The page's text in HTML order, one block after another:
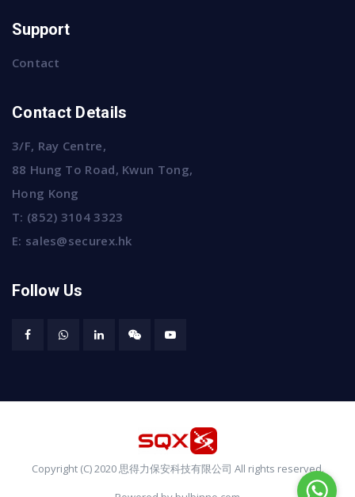
Support
Contact
Contact Details
3/F, Ray Centre,
88 Hung To Road, Kwun Tong,
Hong Kong
T: (852) 3104 3323
E: sales@securex.hk
Follow Us
Copyright (C) 2020 思得力保安科技有限公司 All rights reserved.